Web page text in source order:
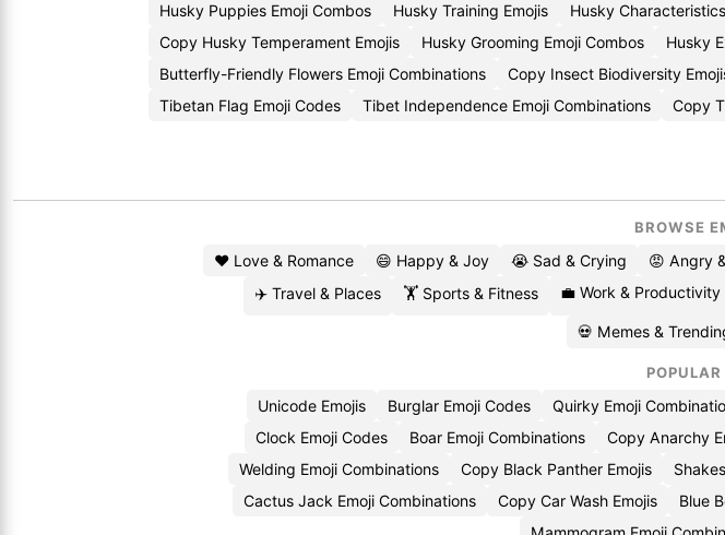
Husky Puppies Emoji Combos
Husky Training Emojis Husky
Copy Husky Temperament Emojis
Husky Grooming Emoji Combos Husky
Butterfly-Friendly Flowers Emoji Combinations
Copy Insect Biodiversity
Tibetan Flag Emoji Codes
Tibet Independence Emoji Combinations Copy
BROWSE
❤️ Love & Romance 😄 Happy & Joy 😭 Sad & Crying 😡 Angry
✈️ Travel & Places
🏋️ Sports & Fitness 💼 Work & Productivity
💀 Memes &
Unicode Emojis Burglar Emoji Codes Quirky Emoji
Clock Emoji Codes
Boar Emoji Combinations Copy Anarchy
Welding Emoji Combinations
Copy Black Panther Emojis
Cactus Jack Emoji Combinations
Copy Car Wash Emojis Blue